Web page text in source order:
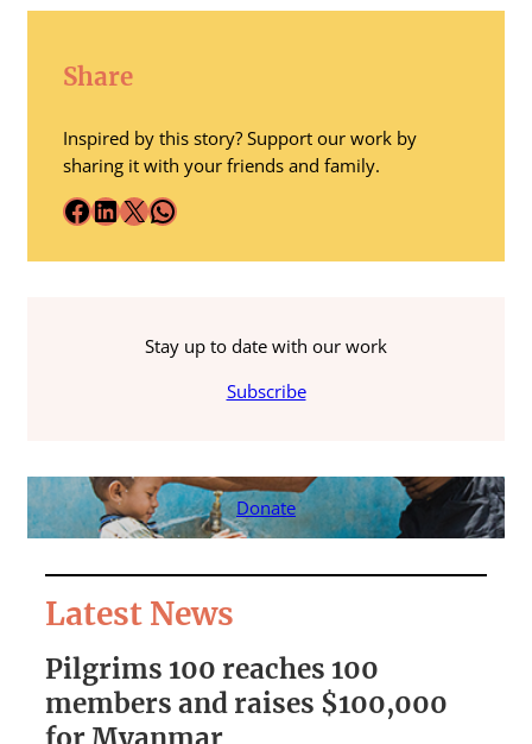
Share
Inspired by this story? Support our work by
sharing it with your friends and family.
Facebook LinkedIn X WhatsApp
Stay up to date with our work
Subscribe
Donate
Latest News
Pilgrims 100 reaches 100
members and raises $100,000